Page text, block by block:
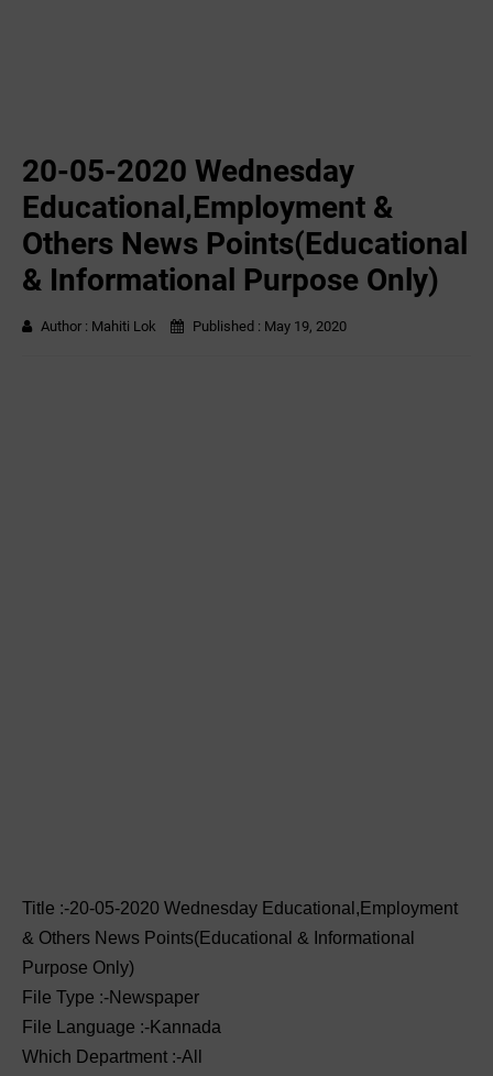
20-05-2020 ‌‌Wednesday
Educational,Employment &
Others News Points(Educational
& Informational Purpose Only)
Author : Mahiti Lok Published : May 19, 2020
Title :-20-05-2020 ‌‌Wednesday Educational,Employment
& Others News Points(Educational & Informational
Purpose Only)
File Type :-Newspaper
File Language :-Kannada
Which Department :-All